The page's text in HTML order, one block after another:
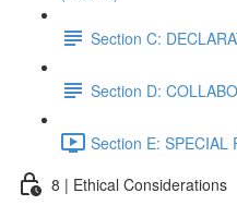
Section C:
Section D:
Section E: SPECIAL
8 | Ethical Considerations